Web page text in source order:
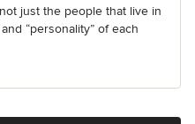
just the people that live in
“personality” of each